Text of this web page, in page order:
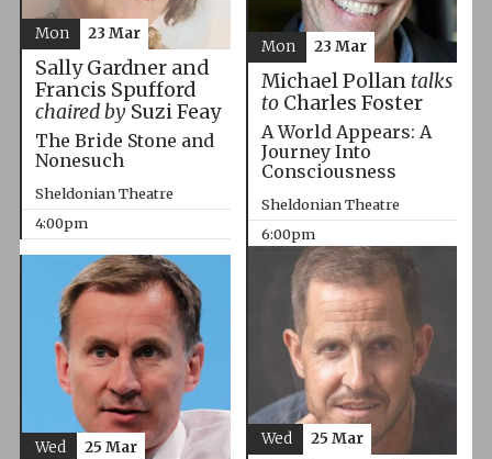
Sally Gardner and
Francis Spufford
chaired bySuzi Feay
The Bride Stone and
Nonesuch
Sheldonian Theatre
4:00pm
Mon 23 Mar
Michael Pollan talks
toCharles Foster
A World Appears: A
Journey Into
Consciousness
Sheldonian Theatre
6:00pm
Mon 23 Mar
Wed 25 Mar
Wed 25 Mar